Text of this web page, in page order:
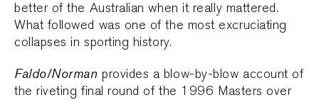
better of the Australian when it really mattered.
What followed was one of the most excruciating
collapses in sporting history.
Faldo/Norman provides a blow-by-blow account of
the riveting final round of the 1996 Masters over